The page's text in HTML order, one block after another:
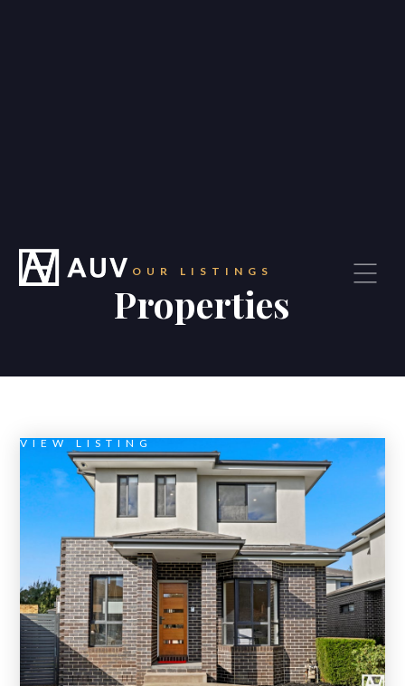
OUR LISTINGS
Properties
VIEW LISTING